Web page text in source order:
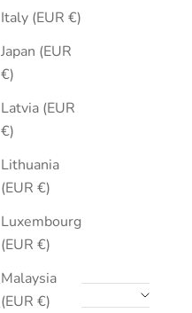
Italy (EUR €)
Japan (EUR
€)
Latvia (EUR
€)
Lithuania
(EUR €)
Luxembourg
(EUR €)
Malaysia
(EUR €)